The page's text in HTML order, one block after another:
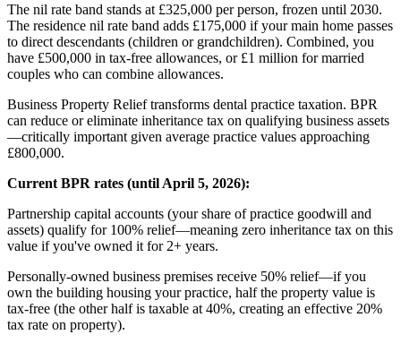
The nil rate band stands at £325,000 per person, frozen until 2030.
The residence nil rate band adds £175,000 if your main home passes
to direct descendants (children or grandchildren). Combined, you
have £500,000 in tax-free allowances, or £1 million for married
couples who can combine allowances.
Business Property Relief transforms dental practice taxation. BPR
can reduce or eliminate inheritance tax on qualifying business assets
—critically important given average practice values approaching
£800,000.
Current BPR rates (until April 5, 2026):
Partnership capital accounts (your share of practice goodwill and
assets) qualify for 100% relief—meaning zero inheritance tax on this
value if you've owned it for 2+ years.
Personally-owned business premises receive 50% relief—if you
own the building housing your practice, half the property value is
tax-free (the other half is taxable at 40%, creating an effective 20%
tax rate on property).